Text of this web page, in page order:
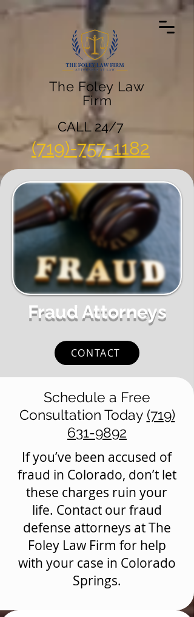
The Foley Law
Firm
(719)-757-1182
CALL 24/7
Fraud Attorneys
CONTACT
Schedule a Free
Consultation Today (719)
631-9892
If you’ve been accused of
fraud in Colorado, don’t let
these charges ruin your
life. Contact our fraud
defense attorneys at The
Foley Law Firm for help
with your case in Colorado
Springs.